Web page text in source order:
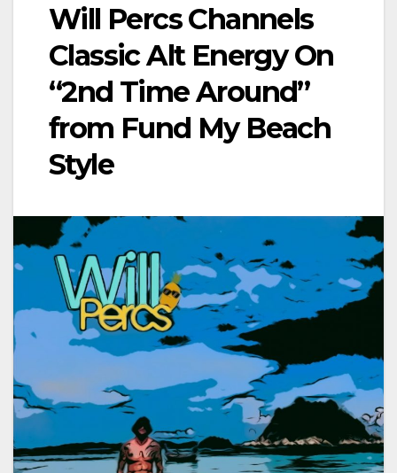
Will Percs Channels
Classic Alt Energy On
“2nd Time Around”
from Fund My Beach
Style